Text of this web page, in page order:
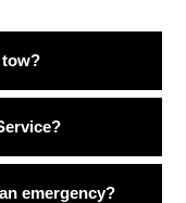
tow?
emergency?